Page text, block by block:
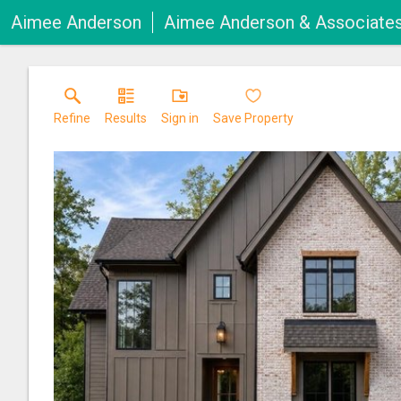
Aimee Anderson Aimee Anderson &
Refine Results Sign in Save Property